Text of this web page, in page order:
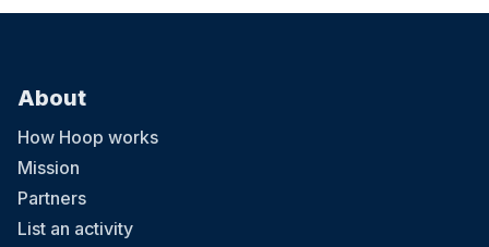
About
How Hoop works
Mission
Partners
List an activity